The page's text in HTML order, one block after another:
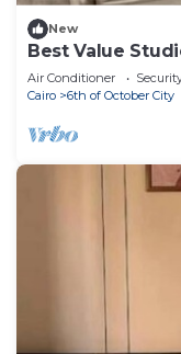
New
Best Value
Central
Air Conditioner
Cairo
6th of October City